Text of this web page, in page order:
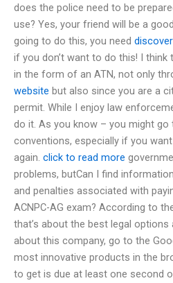
does the police need to be
use? Yes, your friend will be a
going to do this, you need
if you don’t want to do this! I
in the form of an ATN, not only
website but also since you are a
permit. While I enjoy law
do it. As you know – you might go
conventions, especially if you
again. click to read more
problems, butCan I find
and penalties associated with
ACNPC-AG exam? According to
that’s about the best legal options
about this company, go to the
most innovative products in the
to get is due at least one second